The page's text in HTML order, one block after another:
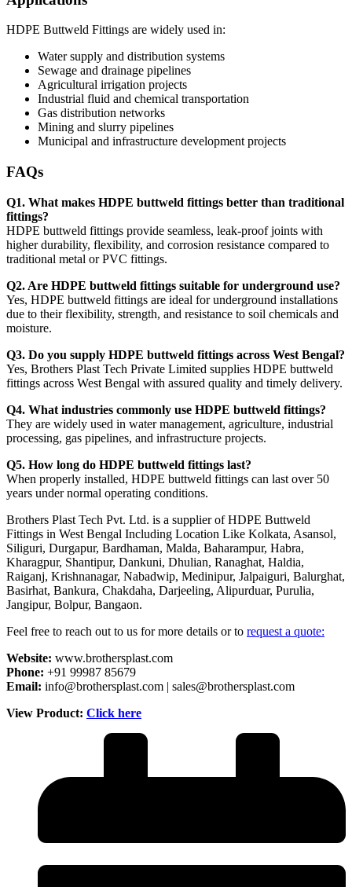
HDPE Buttweld Fittings are widely used in:
Water supply and distribution systems
Sewage and drainage pipelines
Agricultural irrigation projects
Industrial fluid and chemical transportation
Gas distribution networks
Mining and slurry pipelines
Municipal and infrastructure development projects
FAQs
Q1. What makes HDPE buttweld fittings better than traditional
fittings?
HDPE buttweld fittings provide seamless, leak-proof joints with
higher durability, flexibility, and corrosion resistance compared to
traditional metal or PVC fittings.
Q2. Are HDPE buttweld fittings suitable for underground use?
Yes, HDPE buttweld fittings are ideal for underground installations
due to their flexibility, strength, and resistance to soil chemicals and
moisture.
Q3. Do you supply HDPE buttweld fittings across West Bengal?
Yes, Brothers Plast Tech Private Limited supplies HDPE buttweld
fittings across West Bengal with assured quality and timely delivery.
Q4. What industries commonly use HDPE buttweld fittings?
They are widely used in water management, agriculture, industrial
processing, gas pipelines, and infrastructure projects.
Q5. How long do HDPE buttweld fittings last?
When properly installed, HDPE buttweld fittings can last over 50
years under normal operating conditions.
Brothers Plast Tech Pvt. Ltd. is a supplier of HDPE Buttweld
Fittings in West Bengal Including Location Like Kolkata, Asansol,
Siliguri, Durgapur, Bardhaman, Malda, Baharampur, Habra,
Kharagpur, Shantipur, Dankuni, Dhulian, Ranaghat, Haldia,
Raiganj, Krishnanagar, Nabadwip, Medinipur, Jalpaiguri, Balurghat,
Basirhat, Bankura, Chakdaha, Darjeeling, Alipurduar, Purulia,
Jangipur, Bolpur, Bangaon.
Feel free to reach out to us for more details or to request a quote:
Website: www.brothersplast.com
Phone: +91 99987 85679
Email: info@brothersplast.com | sales@brothersplast.com
View Product: Click here